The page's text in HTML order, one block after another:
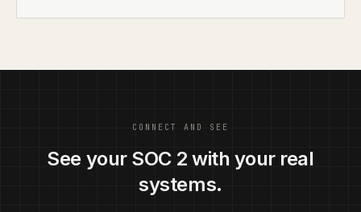
CONNECT AND SEE
See your SOC 2 with your real
systems.